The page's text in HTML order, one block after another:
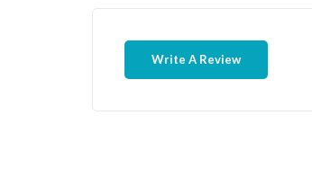
Write A Review